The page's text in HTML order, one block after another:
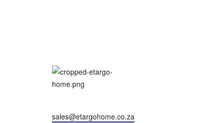
sales@etargohome.co.za